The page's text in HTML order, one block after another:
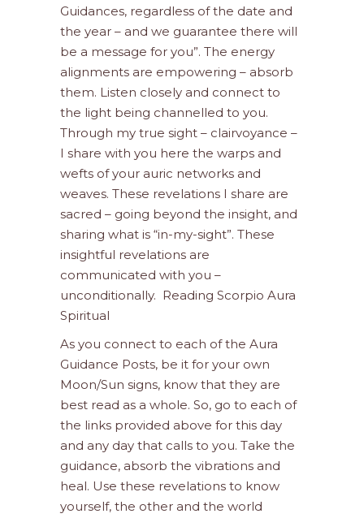
Guidances, regardless of the date and
the year – and we guarantee there will
be a message for you”. The energy
alignments are empowering – absorb
them. Listen closely and connect to
the light being channelled to you.
Through my true sight – clairvoyance –
I share with you here the warps and
wefts of your auric networks and
weaves. These revelations I share are
sacred – going beyond the insight, and
sharing what is “in-my-sight”. These
insightful revelations are
communicated with you –
unconditionally. Reading Scorpio Aura
Spiritual
As you connect to each of the Aura
Guidance Posts, be it for your own
Moon/Sun signs, know that they are
best read as a whole. So, go to each of
the links provided above for this day
and any day that calls to you. Take the
guidance, absorb the vibrations and
heal. Use these revelations to know
yourself, the other and the world